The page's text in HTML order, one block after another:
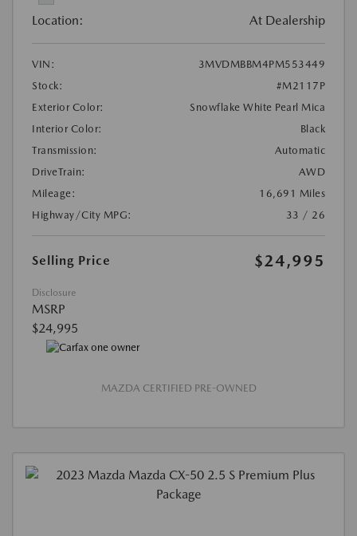
Location: At Dealership
VIN:
3MVDMBBM4PM553449
Stock:
#M2117P
Exterior Color:
Snowflake White Pearl Mica
Interior Color:
Black
Transmission:
Automatic
DriveTrain:
AWD
Mileage:
16,691 Miles
Highway/City MPG:
33 / 26
Selling Price $24,995
Disclosure
MSRP
$24,995
MAZDA CERTIFIED PRE-OWNED